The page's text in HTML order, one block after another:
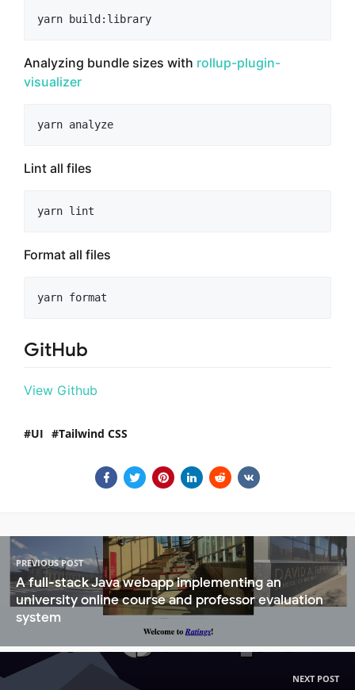
yarn build:library
Analyzing bundle sizes with rollup-plugin-
visualizer
yarn analyze
Lint all files
yarn lint
Format all files
yarn format
GitHub
View Github
UI Tailwind CSS
PREVIOUS POST
A full-stack Java webapp implementing an
university online course and professor evaluation
system
NEXT POST